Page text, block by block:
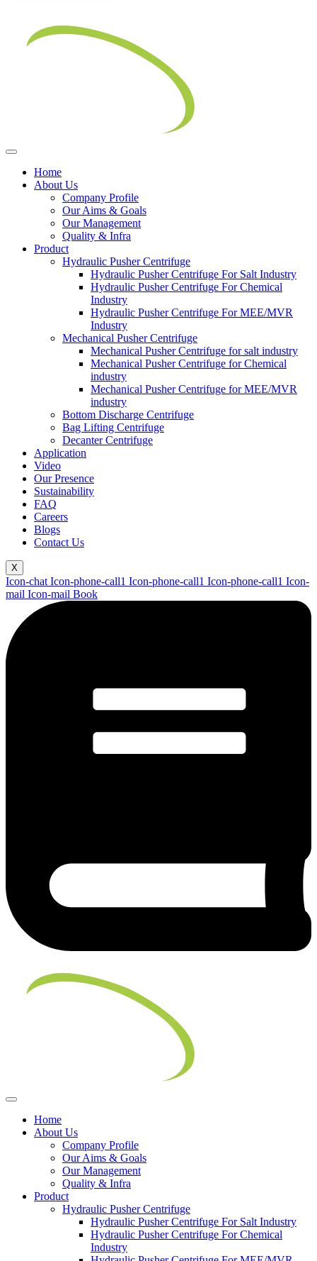
Home
About Us
Company Profile
Our Aims & Goals
Our Management
Quality & Infra
Product
Hydraulic Pusher Centrifuge
Hydraulic Pusher Centrifuge For Salt Industry
Hydraulic Pusher Centrifuge For Chemical
Industry
Hydraulic Pusher Centrifuge For MEE/MVR
Industry
Mechanical Pusher Centrifuge
Mechanical Pusher Centrifuge for salt industry
Mechanical Pusher Centrifuge for Chemical
industry
Mechanical Pusher Centrifuge for MEE/MVR
industry
Bottom Discharge Centrifuge
Bag Lifting Centrifuge
Decanter Centrifuge
Application
Video
Our Presence
Sustainability
FAQ
Careers
Blogs
Contact Us
X
Icon-chat Icon-phone-call1 Icon-phone-call1 Icon-phone-call1 Icon-
mail Icon-mail Book
Home
About Us
Company Profile
Our Aims & Goals
Our Management
Quality & Infra
Product
Hydraulic Pusher Centrifuge
Hydraulic Pusher Centrifuge For Salt Industry
Hydraulic Pusher Centrifuge For Chemical
Industry